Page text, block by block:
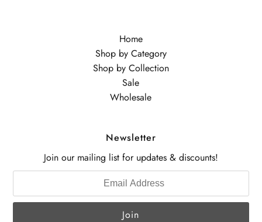
Home
Shop by Category
Shop by Collection
Sale
Wholesale
Newsletter
Join our mailing list for updates & discounts!